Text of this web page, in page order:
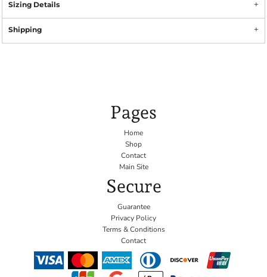
Sizing Details
Shipping
Pages
Home
Shop
Contact
Main Site
Secure
Guarantee
Privacy Policy
Terms & Conditions
Contact